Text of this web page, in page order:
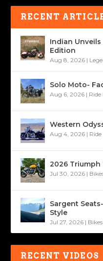
RECENT
Indian
Edition
Aug 8, 2026 |
Solo Moto-
Aug 6, 2026 | Ride
Western
Aug 4, 2026 |
2026 Triumph
Jul 30, 2026 |
Sargent
Style
Jul 27, 2026 |
RECENT VIDEOS